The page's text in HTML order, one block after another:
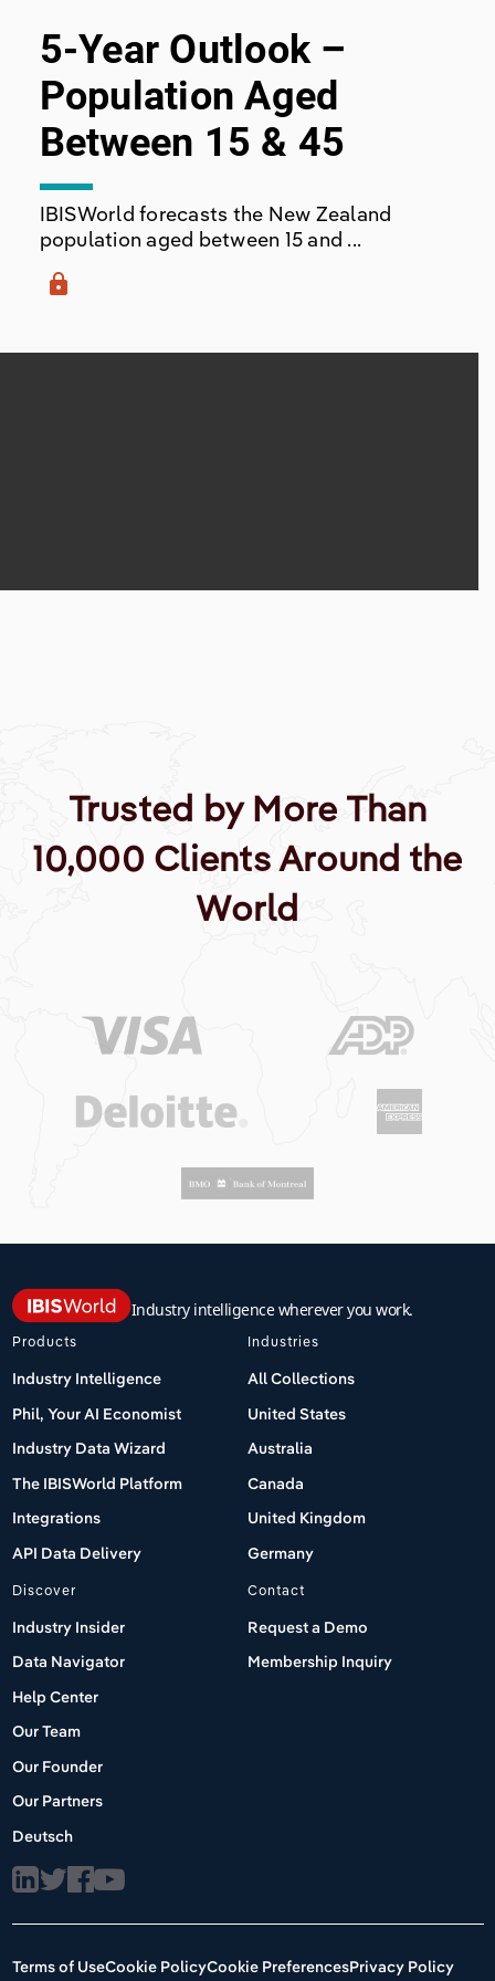
5-Year Outlook –
Population Aged
Between 15 & 45
IBISWorld forecasts the New Zealand
population aged between 15 and ...
lock
Trusted by More Than
10,000 Clients Around the
World
Industry intelligence wherever you work.
Products
Industry Intelligence
Phil, Your AI Economist
Industry Data Wizard
The IBISWorld Platform
Integrations
API Data Delivery
Industries
All Collections
United States
Australia
Canada
United Kingdom
Germany
Discover
Industry Insider
Data Navigator
Help Center
Our Team
Our Founder
Our Partners
Deutsch
Contact
Request a Demo
Membership Inquiry
Terms of UseCookie PolicyCookie PreferencesPrivacy Policy